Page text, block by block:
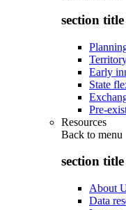
section
Early
State
Pre-
Resources
Back to menu
section
About
Data